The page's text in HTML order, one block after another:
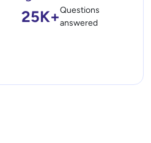
25K+Questions
answered